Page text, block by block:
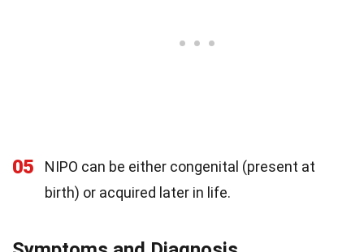
05
NIPO can be either congenital (present at
birth) or acquired later in life.